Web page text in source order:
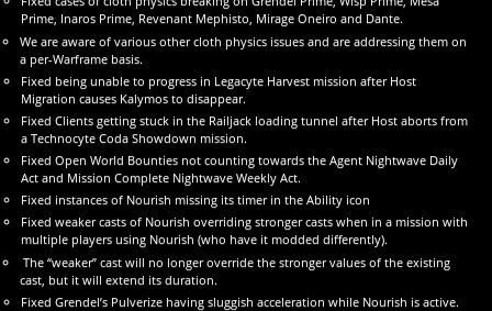
Prime, Inaros Prime, Revenant Mephisto, Mirage Oneiro and Dante.
We are aware of various other cloth physics issues and are addressing them on
a per-Warframe basis.
Fixed being unable to progress in Legacyte Harvest mission after Host
Migration causes Kalymos to disappear.
Fixed Clients getting stuck in the Railjack loading tunnel after Host aborts from
a Technocyte Coda Showdown mission.
Fixed Open World Bounties not counting towards the Agent Nightwave Daily
Act and Mission Complete Nightwave Weekly Act.
Fixed instances of Nourish missing its timer in the Ability icon
Fixed weaker casts of Nourish overriding stronger casts when in a mission with
multiple players using Nourish (who have it modded differently).
The “weaker” cast will no longer override the stronger values of the existing
cast, but it will extend its duration.
Fixed Grendel’s Pulverize having sluggish acceleration while Nourish is active.